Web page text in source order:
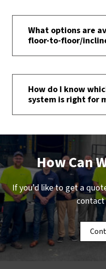
What options are
floor-to-floor/
How do I know
system is right for
How Can
If you’d like to get a
contact